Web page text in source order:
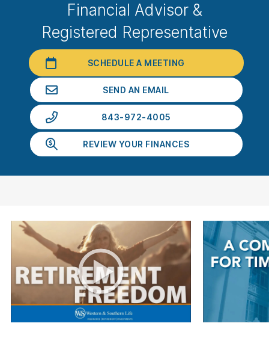
Financial Advisor &
Registered Representative
SCHEDULE A MEETING
SEND AN EMAIL
843-972-4005
REVIEW YOUR FINANCES